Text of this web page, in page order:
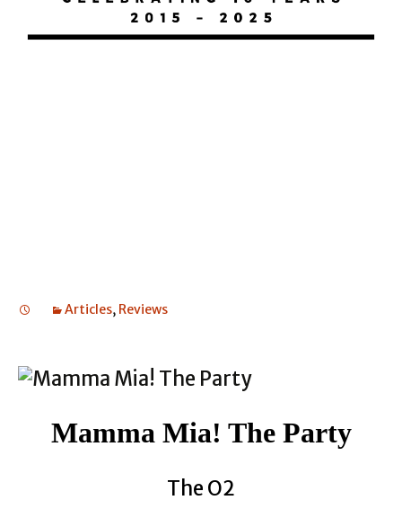
Articles, Reviews
Mamma Mia! The Party
The O2